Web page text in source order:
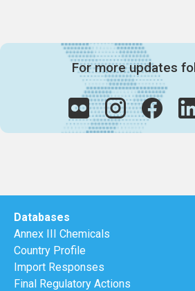
For more updates
Databases
Annex III Chemicals
Country Profile
Import Responses
Final Regulatory Actions